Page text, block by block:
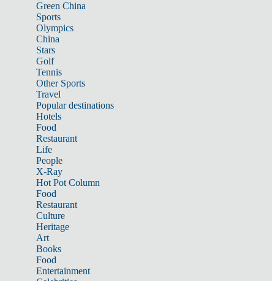
Green China
Sports
Olympics
China
Stars
Golf
Tennis
Other Sports
Travel
Popular destinations
Hotels
Food
Restaurant
Life
People
X-Ray
Hot Pot Column
Food
Restaurant
Culture
Heritage
Art
Books
Food
Entertainment